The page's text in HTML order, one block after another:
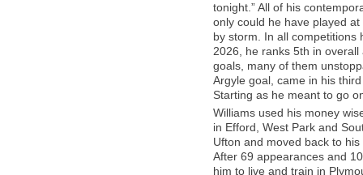
tonight.” All of his
only could he have played
by storm. In all competitions
2026, he ranks 5th in
goals, many of them
Argyle goal, came in his
Starting as he meant to go
Williams used his money
in Efford, West Park and
Ufton and moved back to
After 69 appearances and
him to live and train in